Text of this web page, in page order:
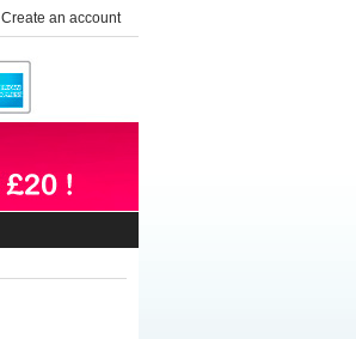
Create an account